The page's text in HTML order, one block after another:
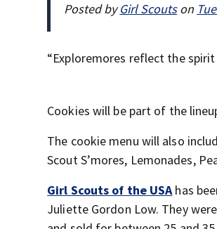
Posted byGirl Scoutson
“Exploremores reflect the
Cookies will be part of the
The cookie menu will also
Scout S’mores, Lemonades,
Girl Scouts of the USAhas
Juliette Gordon Low. They